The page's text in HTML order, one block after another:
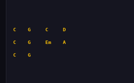
C G C D
C G Em A
C G